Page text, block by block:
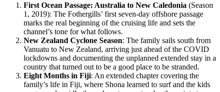
First Ocean Passage: Australia to New Caledonia (Season
1, 2019): The Fothergills’ first seven-day offshore passage
marks the real beginning of the cruising life and sets the
channel’s tone for what follows.
New Zealand Cyclone Season: The family sails south from
Vanuatu to New Zealand, arriving just ahead of the COVID
lockdowns and documenting the unplanned extended stay in a
country that turned out to be a good place to be stranded.
Eight Months in Fiji: An extended chapter covering the
family’s life in Fiji, where Shona learned to surf and the kids